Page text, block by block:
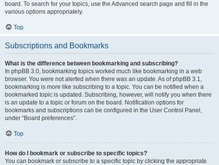
board. To search for your topics, use the Advanced search page and fill in the
various options appropriately.
Top
Subscriptions and Bookmarks
What is the difference between bookmarking and subscribing?
In phpBB 3.0, bookmarking topics worked much like bookmarking in a web
browser. You were not alerted when there was an update. As of phpBB 3.1,
bookmarking is more like subscribing to a topic. You can be notified when a
bookmarked topic is updated. Subscribing, however, will notify you when there
is an update to a topic or forum on the board. Notification options for
bookmarks and subscriptions can be configured in the User Control Panel,
under “Board preferences”.
Top
How do I bookmark or subscribe to specific topics?
You can bookmark or subscribe to a specific topic by clicking the appropriate